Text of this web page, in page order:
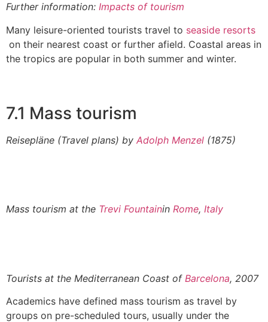
Further information: Impacts of tourism
Many leisure-oriented tourists travel to seaside resorts
on their nearest coast or further afield. Coastal areas in
the tropics are popular in both summer and winter.
7.1 Mass tourism
Reisepläne (Travel plans) by Adolph Menzel (1875)
Mass tourism at the Trevi Fountainin Rome, Italy
Tourists at the Mediterranean Coast of Barcelona, 2007
Academics have defined mass tourism as travel by
groups on pre-scheduled tours, usually under the